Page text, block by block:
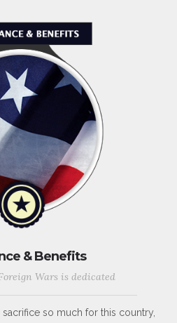
& Benefits
Wars is dedicated
so much for this country,